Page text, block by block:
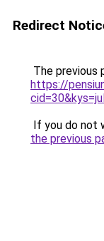
Redirect
The previous
https://
If you do not
the previous